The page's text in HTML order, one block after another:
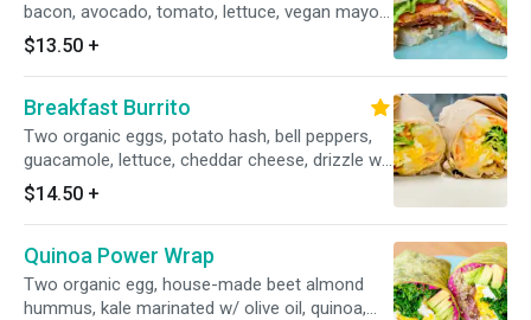
bacon, avocado, tomato, lettuce, vegan mayo
on house oat flax wholewheat bread.
$13.50 +
Breakfast Burrito
Two organic eggs, potato hash, bell peppers,
guacamole, lettuce, cheddar cheese, drizzle w/
house chipotle aioli (vegan) on a spinach wrap.
$14.50 +
Quinoa Power Wrap
Two organic egg, house-made beet almond
hummus, kale marinated w/ olive oil, quinoa,